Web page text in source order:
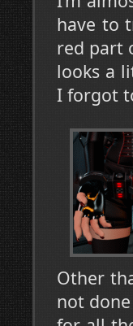
have to
red part
looks a
I forgot
Other
not